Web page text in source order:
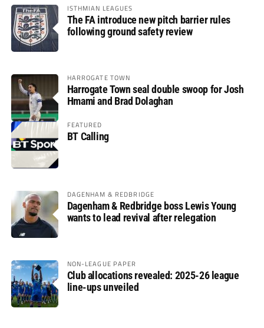
ISTHMIAN LEAGUES
The FA introduce new pitch barrier rules
following ground safety review
HARROGATE TOWN
Harrogate Town seal double swoop for Josh
Hmami and Brad Dolaghan
FEATURED
BT Calling
DAGENHAM & REDBRIDGE
Dagenham & Redbridge boss Lewis Young
wants to lead revival after relegation
NON-LEAGUE PAPER
Club allocations revealed: 2025-26 league
line-ups unveiled